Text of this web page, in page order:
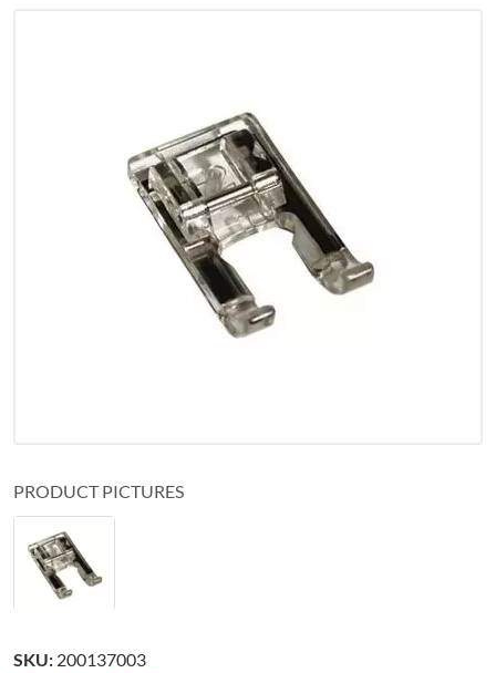
PRODUCT PICTURES
SKU: 200137003